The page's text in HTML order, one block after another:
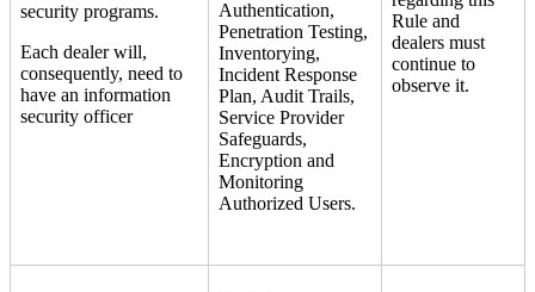
security programs.
Each dealer will,
consequently, need to
have an information
security officer
Authentication,
Penetration Testing,
Inventorying,
Incident Response
Plan, Audit Trails,
Service Provider
Safeguards,
Encryption and
Monitoring
Authorized Users.
Rule and
dealers must
continue to
observe it.